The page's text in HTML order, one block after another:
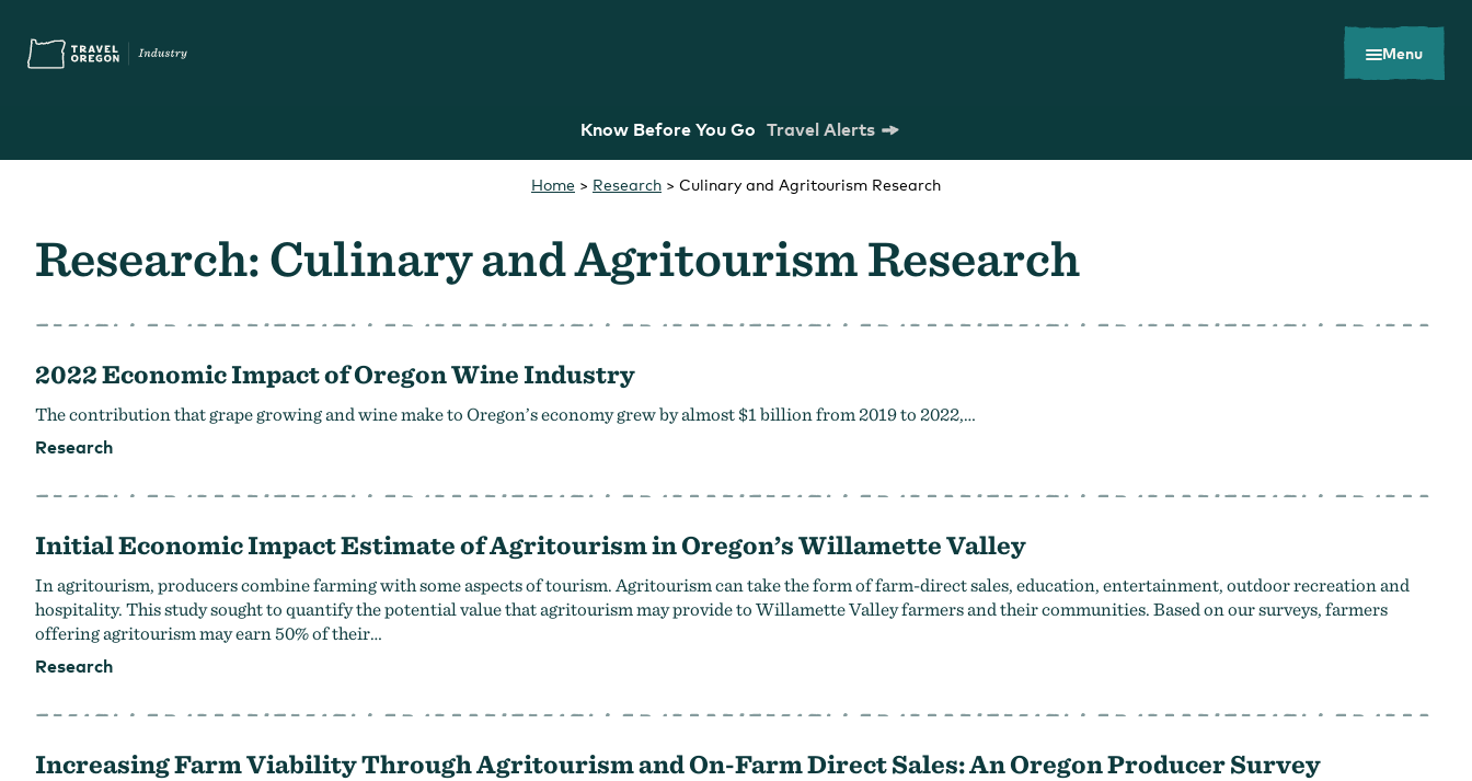
main
content
Menu
Know Before You Go Travel Alerts
You Might Be Looking For... Oregon Tourism Commission Strategic Plan Research
Home > Research > Culinary and Agritourism Research
Research: Culinary and Agritourism Research
2022 Economic Impact of Oregon Wine Industry
The contribution that grape growing and wine make to Oregon’s economy grew by almost $1 billion from 2019 to 2022,…
Research
Initial Economic Impact Estimate of Agritourism in Oregon’s Willamette Valley
In agritourism, producers combine farming with some aspects of tourism. Agritourism can take the form of farm-direct sales, education, entertainment, outdoor recreation and
hospitality. This study sought to quantify the potential value that agritourism may provide to Willamette Valley farmers and their communities. Based on our surveys, farmers
offering agritourism may earn 50% of their…
Research
Increasing Farm Viability Through Agritourism and On-Farm Direct Sales: An Oregon Producer Survey